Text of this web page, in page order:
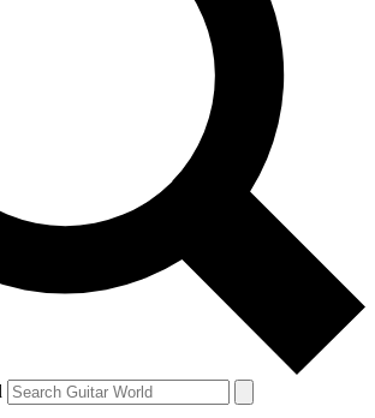
send a confirmation email and sign
World newsletters with the latest
lessons and exclusive offers.
with news and offers from other Future
information you agree to theTerms & Conditions
are aged 16 or over.